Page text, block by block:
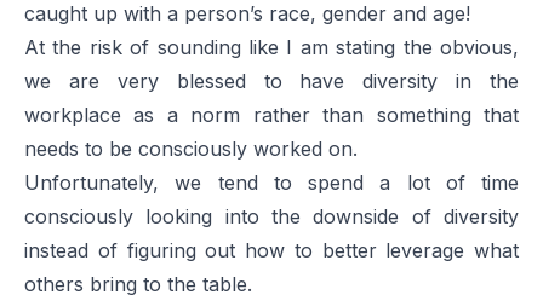
caught up with a person’s race, gender and age!
At the risk of sounding like I am stating the obvious,
we are very blessed to have diversity in the
workplace as a norm rather than something that
needs to be consciously worked on.
Unfortunately, we tend to spend a lot of time
consciously looking into the downside of diversity
instead of figuring out how to better leverage what
others bring to the table.